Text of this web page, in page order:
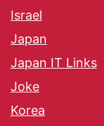
Israel
Japan
Japan IT Links
Joke
Korea